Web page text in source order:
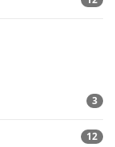
3
12